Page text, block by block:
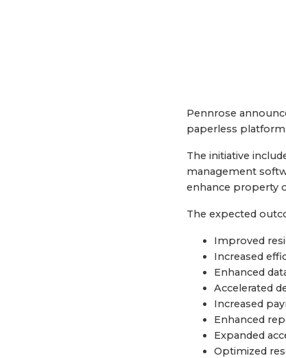
Pennrose
paperless
The initiative
management
enhance property
The expected
Improved
Increased
Enhanced
Accelerated
Increased
Enhanced
Expanded
Optimized